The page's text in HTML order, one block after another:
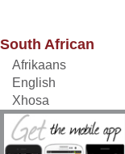
South African
Afrikaans
English
Xhosa